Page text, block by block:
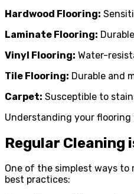
Hardwood Flooring:
Laminate Flooring:
Vinyl Flooring: Water-
Tile Flooring: Durable and
Carpet: Susceptible to
Understanding your
Regular Cleaning
One of the simplest ways to
best practices: